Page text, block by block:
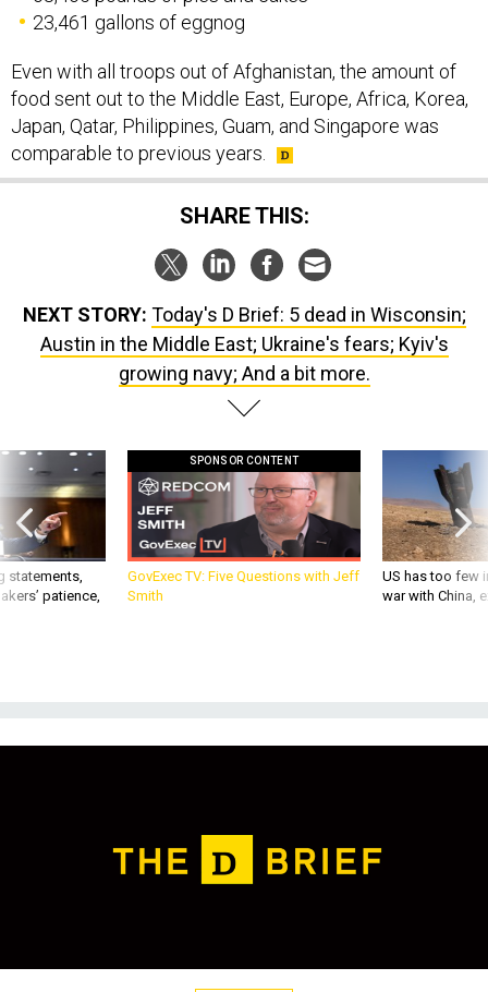
food sent out to the Middle East, Europe, Africa, Korea,
Japan, Qatar, Philippines, Guam, and Singapore was
comparable to previous years.
SHARE THIS:
Austin in the Middle East; Ukraine's fears; Kyiv's
growing navy; And a bit more.
statements,
patience,
GovExec TV: Five Questions with Jeff
Smith
US has too few
war with China,